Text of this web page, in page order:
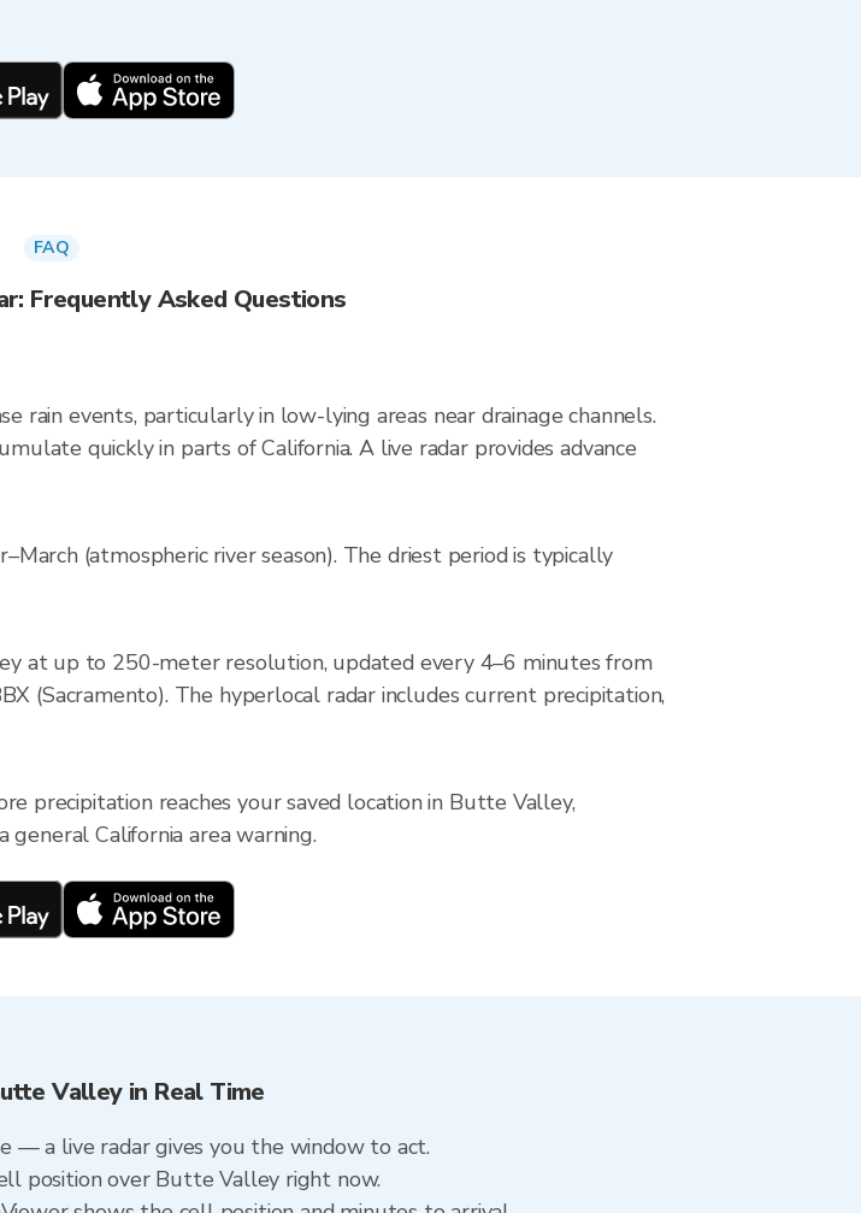
FAQ
Frequently Asked Questions
rain events, particularly in low-lying areas near drainage channels.
quickly in parts of California. A live radar provides advance
(atmospheric river season). The driest period is typically
at up to 250-meter resolution, updated every 4–6 minutes from
(Sacramento). The hyperlocal radar includes current precipitation,
precipitation reaches your saved location in Butte Valley,
California area warning.
Valley in Real Time
— a live radar gives you the window to act.
position over Butte Valley right now.